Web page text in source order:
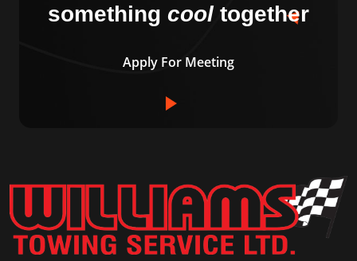
something cooltogether
Apply For Meeting